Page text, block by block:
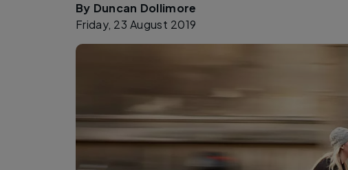
By Duncan Dollimore
Friday, 23 August 2019